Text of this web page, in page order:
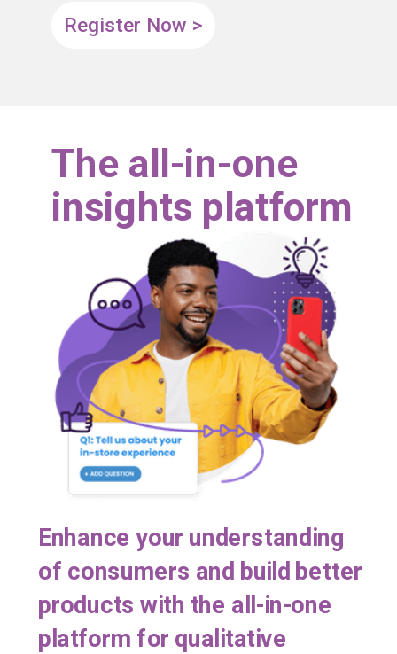
Enhance your understanding
of consumers and build better
products with the all-in-one
platform for qualitative
Register Now >
The all-in-one
insights platform